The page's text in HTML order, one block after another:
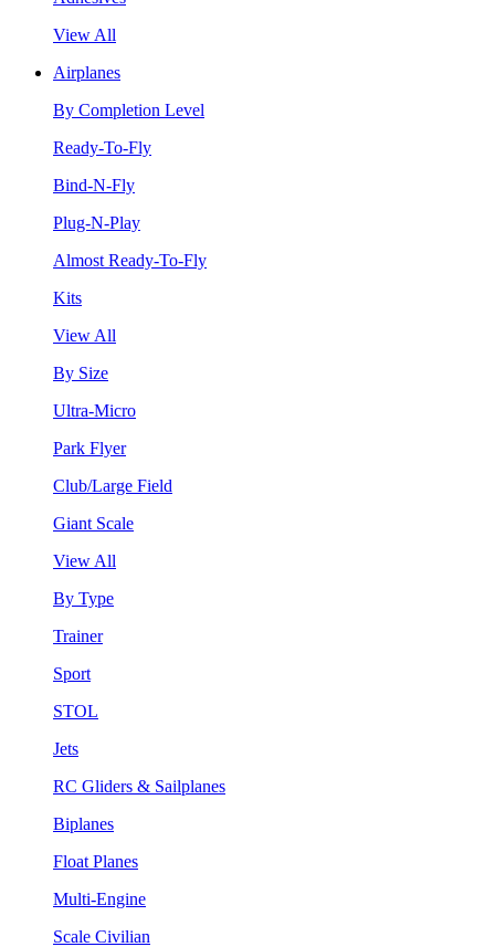
View All
Airplanes
By Completion Level
Ready-To-Fly
Bind-N-Fly
Plug-N-Play
Almost Ready-To-Fly
Kits
View All
By Size
Ultra-Micro
Park Flyer
Club/Large Field
Giant Scale
View All
By Type
Trainer
Sport
STOL
Jets
RC Gliders & Sailplanes
Biplanes
Float Planes
Multi-Engine
Scale Civilian